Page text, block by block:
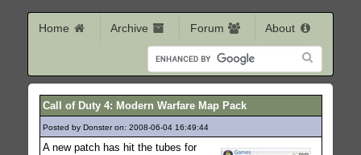
Home Archive Forum About
Call of Duty 4: Modern Warfare Map Pack
Posted by Donster on: 2008-06-04 16:49:44
A new patch has hit the tubes for